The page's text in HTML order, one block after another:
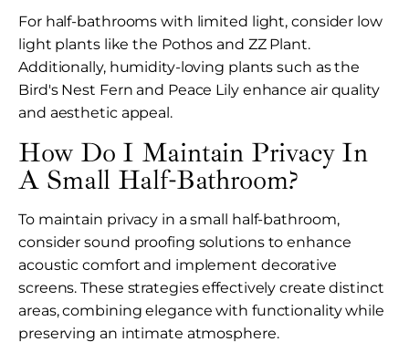
For half-bathrooms with limited light, consider low
light plants like the Pothos and ZZ Plant.
Additionally, humidity-loving plants such as the
Bird's Nest Fern and Peace Lily enhance air quality
and aesthetic appeal.
How Do I Maintain Privacy In
A Small Half-Bathroom?
To maintain privacy in a small half-bathroom,
consider sound proofing solutions to enhance
acoustic comfort and implement decorative
screens. These strategies effectively create distinct
areas, combining elegance with functionality while
preserving an intimate atmosphere.